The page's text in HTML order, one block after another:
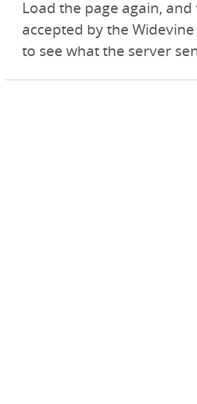
Load the page again,
accepted by the
to see what the server